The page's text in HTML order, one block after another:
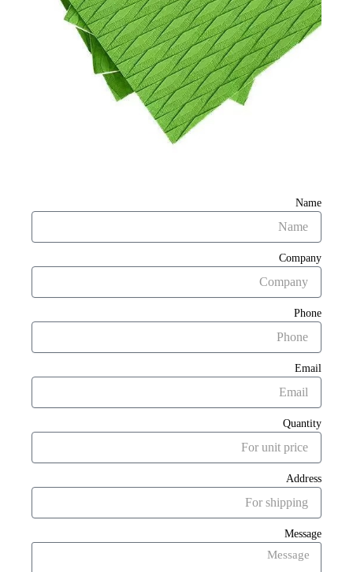
Name
Company
Phone
Email
Quantity
Address
Message